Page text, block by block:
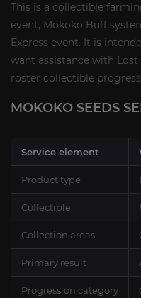
This is a collectible
event, Mokoko Buff
Express event. It is
want assistance with
roster collectible
MOKOKO SEEDS
Service element
Product type
Collectible
Collection areas
Primary result
Progression category